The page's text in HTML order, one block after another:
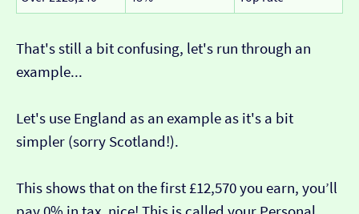
That's still a bit confusing, let's run through an
example...
Let's use England as an example as it's a bit
simpler (sorry Scotland!).
This shows that on the first £12,570 you earn, you’ll